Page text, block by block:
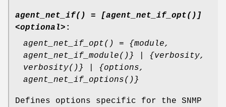
agent_net_if() = [agent_net_if_opt()]
<optional> :
agent_net_if_opt() = {module,
agent_net_if_module()} | {verbosity,
verbosity()} | {options,
agent_net_if_options()}
Defines options specific for the SNMP